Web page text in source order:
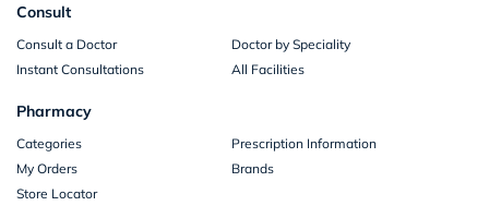
Consult
Consult a Doctor
Doctor by Speciality
Instant Consultations
All Facilities
Pharmacy
Categories
Prescription Information
My Orders
Brands
Store Locator